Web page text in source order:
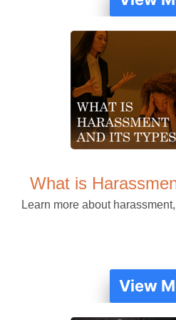
What is
Learn more about
View